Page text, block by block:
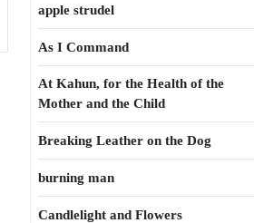
apple strudel
As I Command
At Kahun, for the Health of the
Mother and the Child
Breaking Leather on the Dog
burning man
Candlelight and Flowers